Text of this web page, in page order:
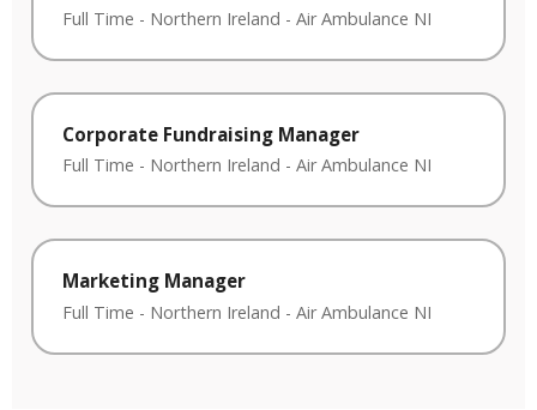
Full Time - Northern Ireland - Air Ambulance NI
Corporate Fundraising Manager
Full Time - Northern Ireland - Air Ambulance NI
Marketing Manager
Full Time - Northern Ireland - Air Ambulance NI